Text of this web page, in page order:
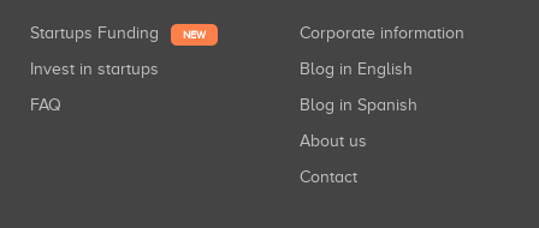
Startups Funding NEW
Invest in startups
FAQ
Corporate information
Blog in English
Blog in Spanish
About us
Contact